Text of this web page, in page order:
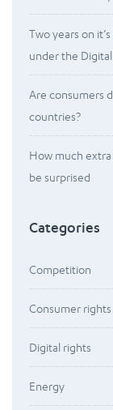
Two years on
under the
Are consumers
countries?
How much
be surprised
Categories
Competition
Consumer rights
Digital rights
Energy